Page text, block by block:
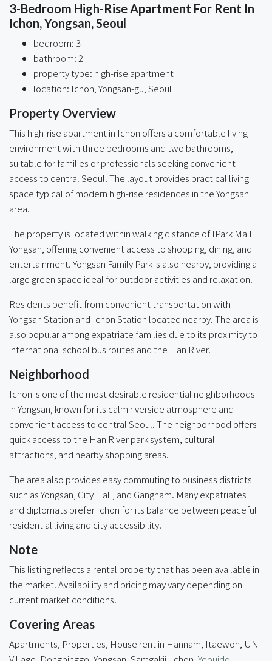
3-Bedroom High-Rise Apartment For Rent In
Ichon, Yongsan, Seoul
bedroom: 3
bathroom: 2
property type: high-rise apartment
location: Ichon, Yongsan-gu, Seoul
Property Overview
This high-rise apartment in Ichon offers a comfortable living
environment with three bedrooms and two bathrooms,
suitable for families or professionals seeking convenient
access to central Seoul. The layout provides practical living
space typical of modern high-rise residences in the Yongsan
area.
The property is located within walking distance of IPark Mall
Yongsan, offering convenient access to shopping, dining, and
entertainment. Yongsan Family Park is also nearby, providing a
large green space ideal for outdoor activities and relaxation.
Residents benefit from convenient transportation with
Yongsan Station and Ichon Station located nearby. The area is
also popular among expatriate families due to its proximity to
international school bus routes and the Han River.
Neighborhood
Ichon is one of the most desirable residential neighborhoods
in Yongsan, known for its calm riverside atmosphere and
convenient access to central Seoul. The neighborhood offers
quick access to the Han River park system, cultural
attractions, and nearby shopping areas.
The area also provides easy commuting to business districts
such as Yongsan, City Hall, and Gangnam. Many expatriates
and diplomats prefer Ichon for its balance between peaceful
residential living and city accessibility.
Note
This listing reflects a rental property that has been available in
the market. Availability and pricing may vary depending on
current market conditions.
Covering Areas
Apartments, Properties, House rent in Hannam, Itaewon, UN